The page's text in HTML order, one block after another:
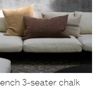
3-seater chalk